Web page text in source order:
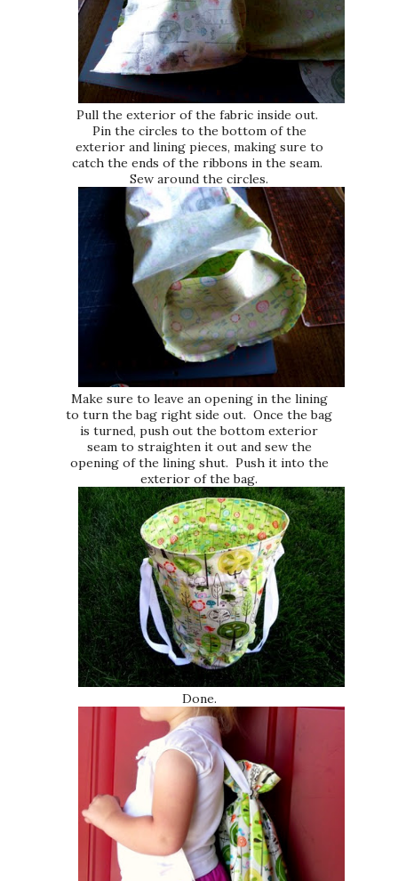
Pull the exterior of the fabric inside out.
Pin the circles to the bottom of the
exterior and lining pieces, making sure to
catch the ends of the ribbons in the seam.
Sew around the circles.
Make sure to leave an opening in the lining
to turn the bag right side out. Once the bag
is turned, push out the bottom exterior
seam to straighten it out and sew the
opening of the lining shut. Push it into the
exterior of the bag.
Done.